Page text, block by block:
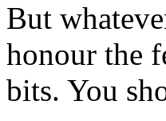
But
honour the
bits. You